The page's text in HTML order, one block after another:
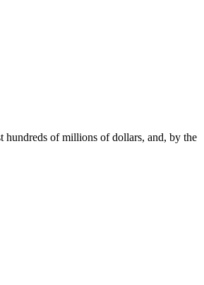
hundreds of millions of dollars, and, by the